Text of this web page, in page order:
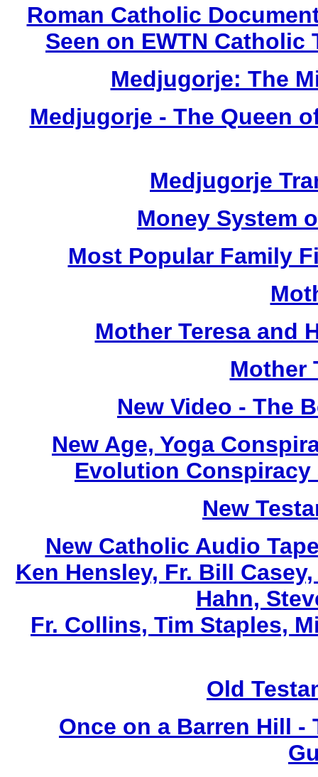
Roman Catholic
Seen on EWTN
Medjugorje: The
Medjugorje - The Queen
Medjugorje
Money System
Most Popular Family
Mother Teresa and
Mother
New Video - The
New Age, Yoga
Evolution Conspiracy
New
New Catholic Audio
Ken Hensley, Fr. Bill
Hahn,
Fr. Collins, Tim Staples,
Old
Once on a Barren Hill -